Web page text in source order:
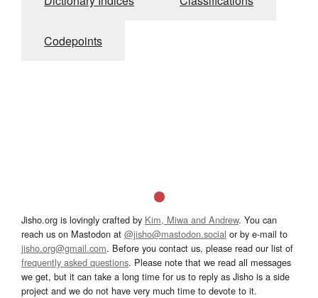
Codepoints
Jisho.org is lovingly crafted by Kim, Miwa and Andrew. You can
reach us on Mastodon at @jisho@mastodon.social or by e-mail to
jisho.org@gmail.com. Before you contact us, please read our list of
frequently asked questions. Please note that we read all messages
we get, but it can take a long time for us to reply as Jisho is a side
project and we do not have very much time to devote to it.